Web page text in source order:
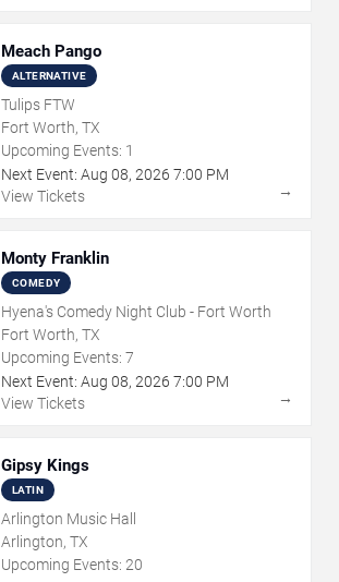
Meach Pango
ALTERNATIVE
Tulips FTW
Fort Worth, TX
Upcoming Events: 1
Next Event: Aug 08, 2026 7:00 PM
View Tickets
→
Monty Franklin
COMEDY
Hyena's Comedy Night Club - Fort Worth
Fort Worth, TX
Upcoming Events: 7
Next Event: Aug 08, 2026 7:00 PM
View Tickets
→
Gipsy Kings
LATIN
Arlington Music Hall
Arlington, TX
Upcoming Events: 20